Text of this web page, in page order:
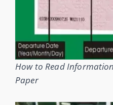
How to Read
Paper